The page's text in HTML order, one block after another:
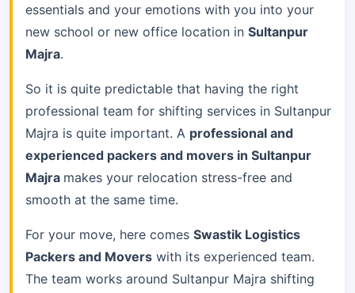
essentials and your emotions with you into your
new school or new office location in Sultanpur
Majra.
So it is quite predictable that having the right
professional team for shifting services in Sultanpur
Majra is quite important. A professional and
experienced packers and movers in Sultanpur
Majra makes your relocation stress-free and
smooth at the same time.
For your move, here comes Swastik Logistics
Packers and Movers with its experienced team.
The team works around Sultanpur Majra shifting